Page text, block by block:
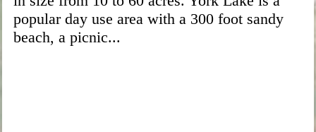
popular day use area with a 300 foot sandy
beach, a picnic...